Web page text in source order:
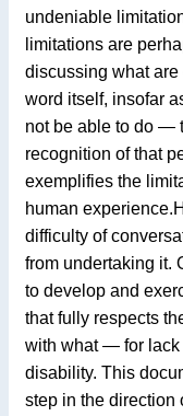
undeniable
limitations are
discussing what
word itself, insofar
not be able to do —
recognition of that
exemplifies the
human
difficulty of
from undertaking it.
to develop and
that fully respects
with what — for lack
disability. This
step in the direction